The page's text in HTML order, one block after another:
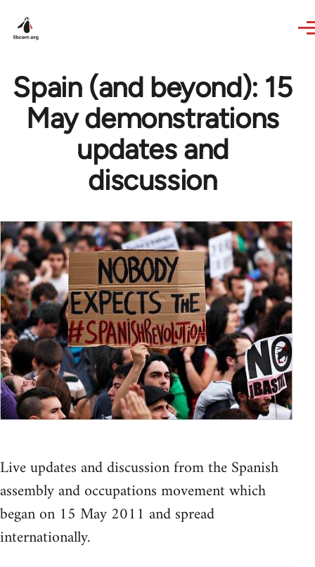
Spain (and beyond): 15
May demonstrations
updates and
discussion
Live updates and discussion from the Spanish
assembly and occupations movement which
began on 15 May 2011 and spread
internationally.